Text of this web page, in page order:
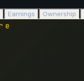
Earnings Ownership